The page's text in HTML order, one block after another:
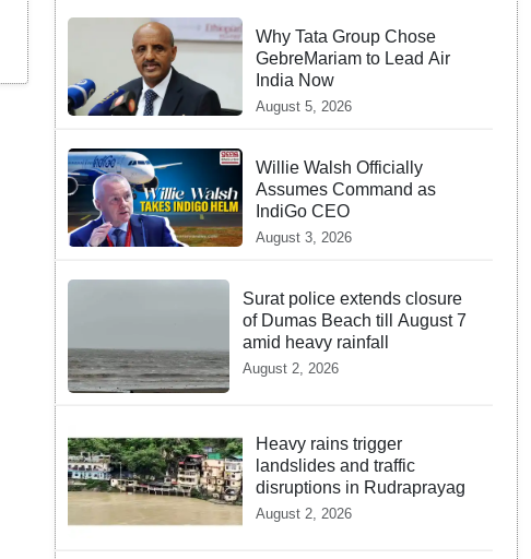
Why Tata Group Chose
GebreMariam to Lead Air
India Now
August 5, 2026
Willie Walsh Officially
Assumes Command as
IndiGo CEO
August 3, 2026
Surat police extends closure
of Dumas Beach till August 7
amid heavy rainfall
August 2, 2026
Heavy rains trigger
landslides and traffic
disruptions in Rudraprayag
August 2, 2026